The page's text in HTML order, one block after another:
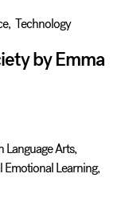
, Technology
by Emma
Language Arts,
Emotional Learning,